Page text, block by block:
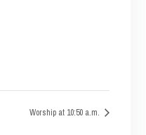
Worship at 10:50 a.m.